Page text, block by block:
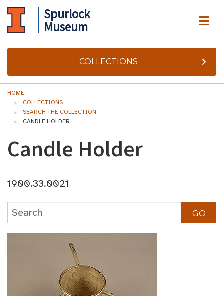
Spurlock
Museum
COLLECTIONS
HOME
COLLECTIONS
SEARCH THE COLLECTION
CANDLE HOLDER
Candle Holder
1900.33.0021